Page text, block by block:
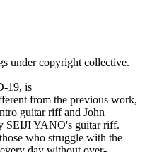
under copyright collective.
19, is
from the previous work,
guitar riff and John
SEIJI YANO's guitar riff.
who struggle with the